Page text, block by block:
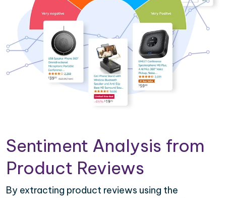
Sentiment Analysis from
Product Reviews
By extracting product reviews using the